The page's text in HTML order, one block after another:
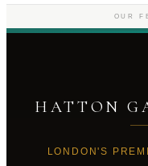
OUR
HATTON
LONDON'S